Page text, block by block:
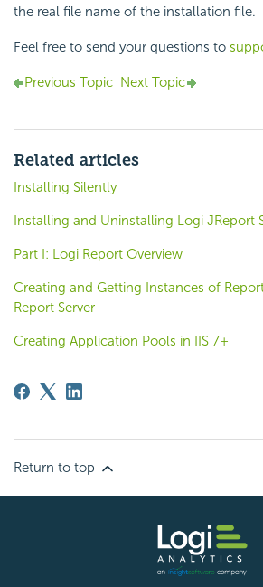
the real file name of the installation file.
Feel free to send your questions to
Previous Topic Next Topic
Related articles
Installing Silently
Installing and Uninstalling Logi JReport
Part I: Logi Report Overview
Creating and Getting Instances of
Report Server
Creating Application Pools in IIS 7+
Return to top